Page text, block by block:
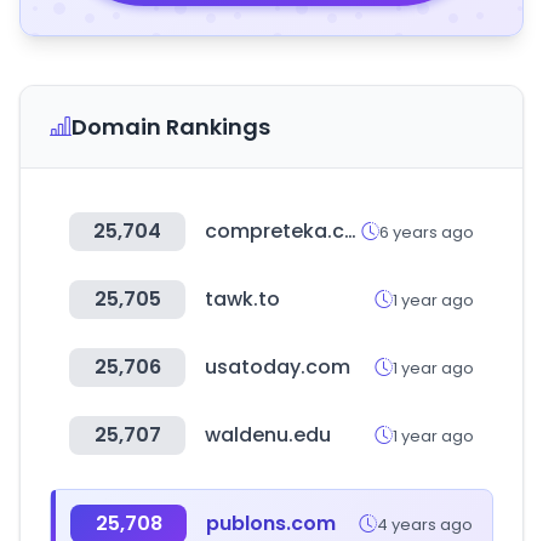
Domain Rankings
25,704 compreteka.com.br 6 years ago
25,705 tawk.to 1 year ago
25,706 usatoday.com 1 year ago
25,707 waldenu.edu 1 year ago
25,708 publons.com 4 years ago